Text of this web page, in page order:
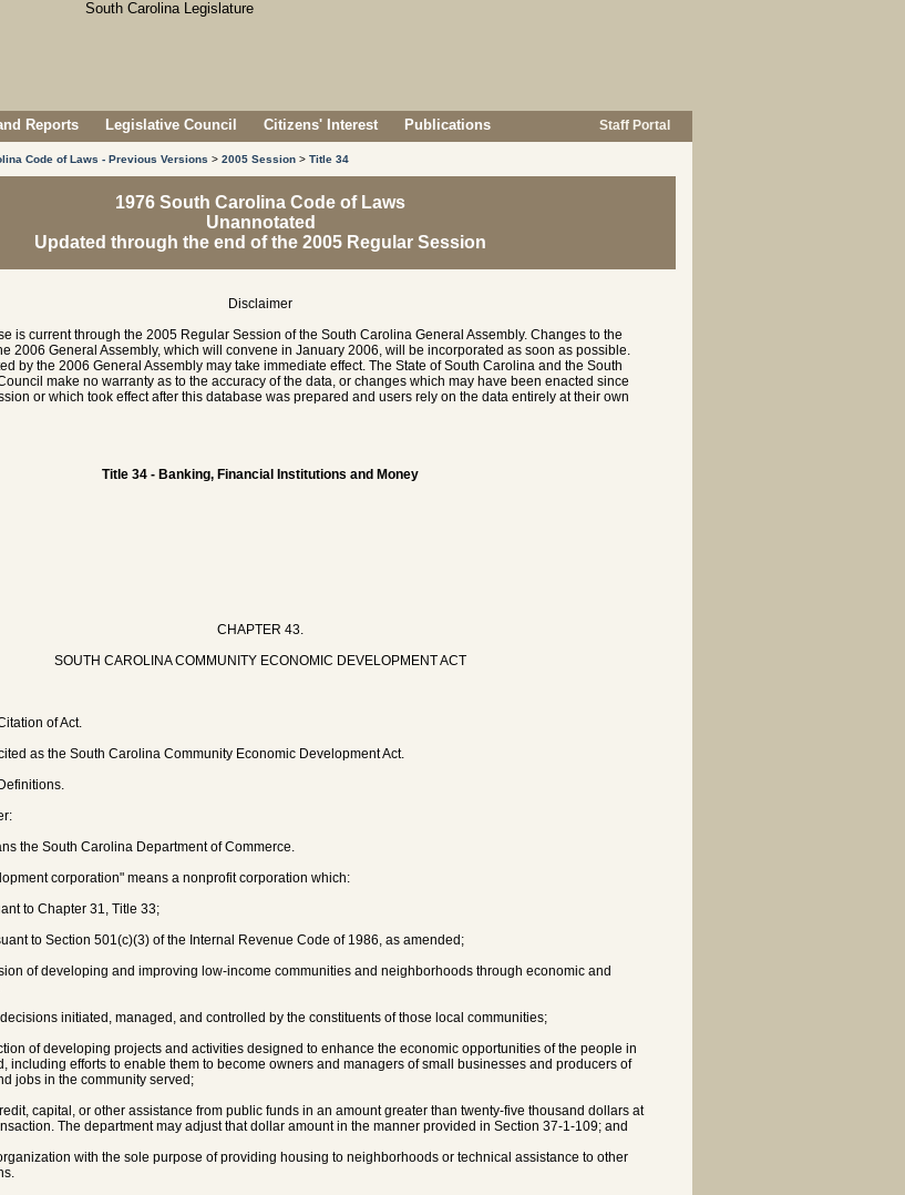
Reports Legislative Council Citizens' Interest Publications Staff Portal
Code of Laws - Previous Versions > 2005 Session > Title 34
1976 South Carolina Code of Laws
Unannotated
Updated through the end of the 2005 Regular Session
Disclaimer
is current through the 2005 Regular Session of the South Carolina General Assembly. Changes to the
2006 General Assembly, which will convene in January 2006, will be incorporated as soon as possible.
by the 2006 General Assembly may take immediate effect. The State of South Carolina and the South
make no warranty as to the accuracy of the data, or changes which may have been enacted since
or which took effect after this database was prepared and users rely on the data entirely at their own
Title 34 - Banking, Financial Institutions and Money
CHAPTER 43.
SOUTH CAROLINA COMMUNITY ECONOMIC DEVELOPMENT ACT
of Act.
as the South Carolina Community Economic Development Act.
Definitions.
the South Carolina Department of Commerce.
corporation" means a nonprofit corporation which:
to Chapter 31, Title 33;
to Section 501(c)(3) of the Internal Revenue Code of 1986, as amended;
of developing and improving low-income communities and neighborhoods through economic and
initiated, managed, and controlled by the constituents of those local communities;
of developing projects and activities designed to enhance the economic opportunities of the people in
including efforts to enable them to become owners and managers of small businesses and producers of
jobs in the community served;
capital, or other assistance from public funds in an amount greater than twenty-five thousand dollars at
The department may adjust that dollar amount in the manner provided in Section 37-1-109; and
with the sole purpose of providing housing to neighborhoods or technical assistance to other